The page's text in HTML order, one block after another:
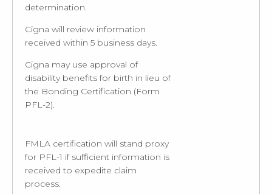
determination.
Cigna will review information
received within 5 business days.
Cigna may use approval of
disability benefits for birth in lieu of
the Bonding Certification (Form
PFL-2).
FMLA certification will stand proxy
for PFL-1 if sufficient information is
received to expedite claim
process.